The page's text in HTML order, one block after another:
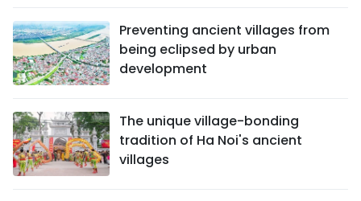
Preventing ancient villages from
being eclipsed by urban
development
The unique village-bonding
tradition of Ha Noi's ancient
villages